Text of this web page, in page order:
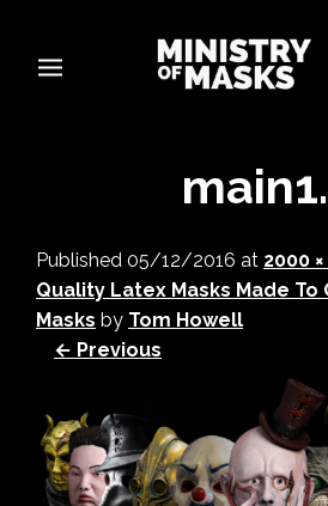
Published 05/12/2016 at 2000
Quality Latex Masks Made
Masks by Tom Howell
← Previous